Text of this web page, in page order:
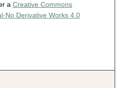
a Creative Commons
No Derivative Works 4.0